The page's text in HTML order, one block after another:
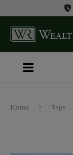
Home Tags